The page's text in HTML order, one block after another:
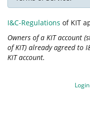
I&C-Regulations of KIT
Owners of a KIT account
of KIT) already agreed to
KIT account.